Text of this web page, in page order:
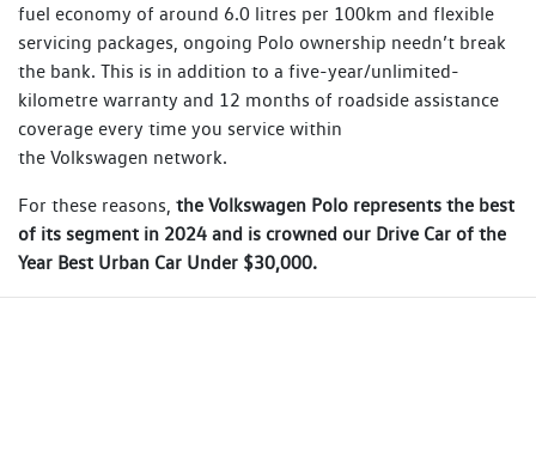
fuel economy of around 6.0 litres per 100km and flexible
servicing packages, ongoing Polo ownership needn’t break
the bank. This is in addition to a five-year/unlimited-
kilometre warranty and 12 months of roadside assistance
coverage every time you service within
the Volkswagen network.
For these reasons, the Volkswagen Polo represents the best
of its segment in 2024 and is crowned our Drive Car of the
Year Best Urban Car Under $30,000.